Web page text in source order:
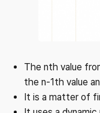
The nth value
the n-1th value
It is a matter of